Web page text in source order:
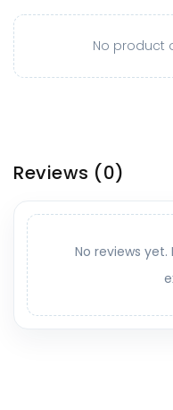
No product
Reviews (0)
No reviews